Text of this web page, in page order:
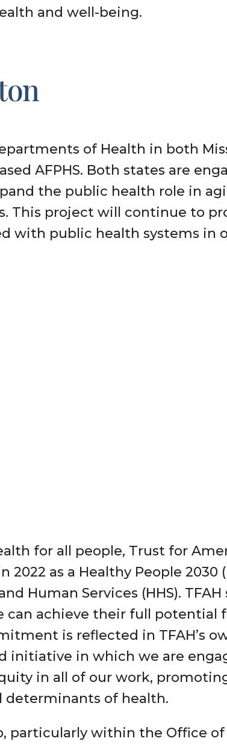
and well-being.
of Health in both
AFPHS. Both states are
the public health role in
This project will continue to
with public health systems in
for all people, Trust for
as a Healthy People 2030
Human Services (HHS). TFAH
can achieve their full potential
is reflected in TFAH’s
initiative in which we are
in all of our work,
determinants of health.
particularly within the Office of